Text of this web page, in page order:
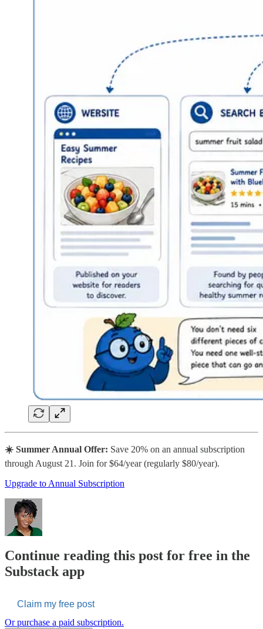
☀️ Summer Annual Offer: Save 20% on an annual subscription
through August 21. Join for $64/year (regularly $80/year).
Upgrade to Annual Subscription
Continue reading this post for free in the
Substack app
Claim my free post
Or purchase a paid subscription.